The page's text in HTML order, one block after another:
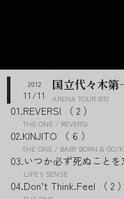
2012
11/11
国立代々木第
ARENA TOUR 2012
REVERSI 2
THE ONE / REVERSI
KINJITO 6
THE ONE / BABY BORN & GO/
いつか必ず死ぬことを
LIFE 6 SENSE
Don’t Think.Feel 2